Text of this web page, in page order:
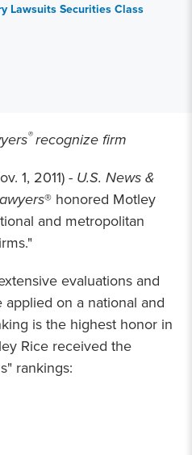
LawsuitsSecurities Class
®recognize firm
1, 2011) - U.S. News &
® honored Motley
and metropolitan
evaluations and
on a national and
is the highest honor in
Rice received the
rankings: